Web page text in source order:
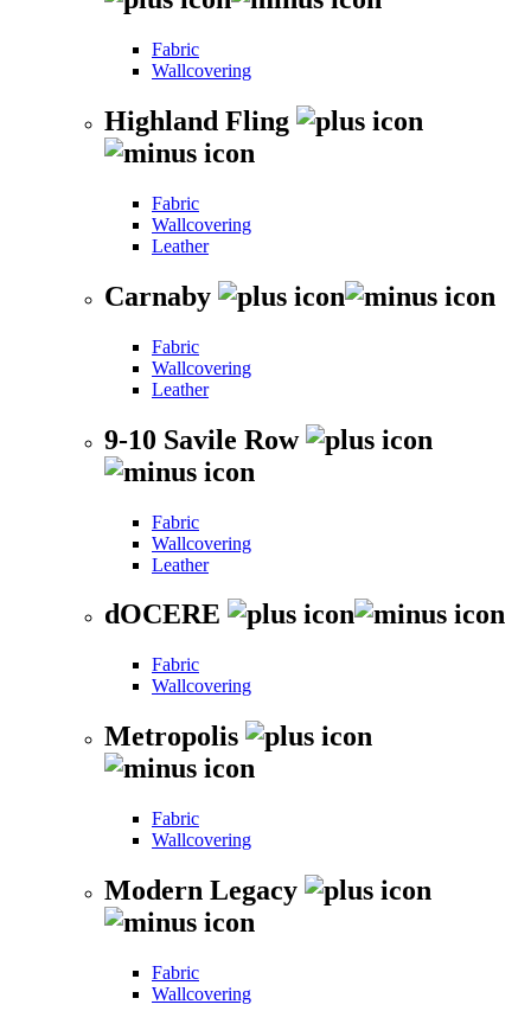
Fabric
Wallcovering
Highland Fling
Fabric
Wallcovering
Leather
Carnaby
Fabric
Wallcovering
Leather
9-10 Savile Row
Fabric
Wallcovering
Leather
dOCERE
Fabric
Wallcovering
Metropolis
Fabric
Wallcovering
Modern Legacy
Fabric
Wallcovering